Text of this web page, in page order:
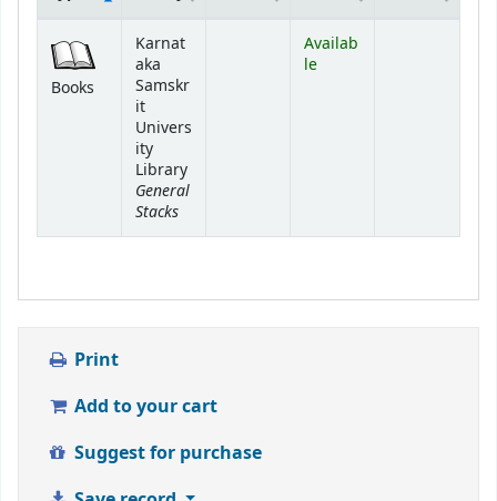
Books
Karnat
aka
Samskr
it
Univers
ity
Library
General
Stacks
Availab
le
Print
Add to your cart
Suggest for purchase